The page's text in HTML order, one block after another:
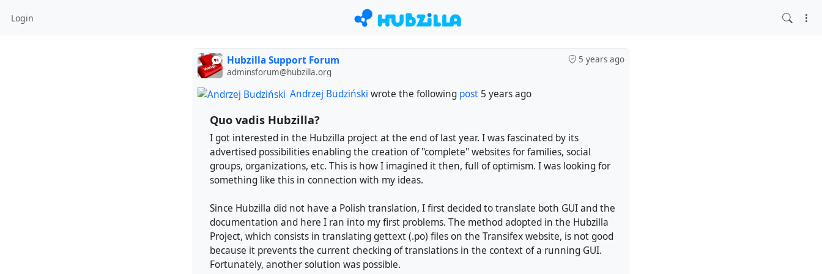
Login
5 years ago
Hubzilla Support Forum
adminsforum@hubzilla.org
Andrzej Budziński wrote the following post 5 years ago
Quo vadis Hubzilla?
I got interested in the Hubzilla project at the end of last year. I was fascinated by its
advertised possibilities enabling the creation of "complete" websites for families, social
groups, organizations, etc. This is how I imagined it then, full of optimism. I was looking for
something like this in connection with my ideas.
Since Hubzilla did not have a Polish translation, I first decided to translate both GUI and the
documentation and here I ran into my first problems. The method adopted in the Hubzilla
Project, which consists in translating gettext (.po) files on the Transifex website, is not good
because it prevents the current checking of translations in the context of a running GUI.
Fortunately, another solution was possible.